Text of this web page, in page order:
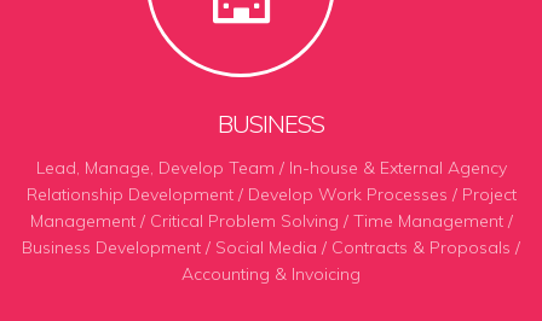
BUSINESS
Lead, Manage, Develop Team / In-house & External Agency
Relationship Development / Develop Work Processes / Project
Management / Critical Problem Solving / Time Management /
Business Development / Social Media / Contracts & Proposals /
Accounting & Invoicing